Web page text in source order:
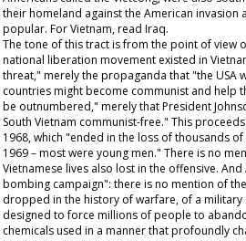
their homeland against the American invasion
popular. For Vietnam, read Iraq.
The tone of this tract is from the point of view
national liberation movement existed in
threat," merely the propaganda that "the USA
countries might become communist and help
be outnumbered," merely that President
South Vietnam communist-free." This
1968, which "ended in the loss of thousands of
1969 – most were young men." There is no
Vietnamese lives also lost in the offensive.
bombing campaign": there is no mention of
dropped in the history of warfare, of a
designed to force millions of people to
chemicals used in a manner that profoundly